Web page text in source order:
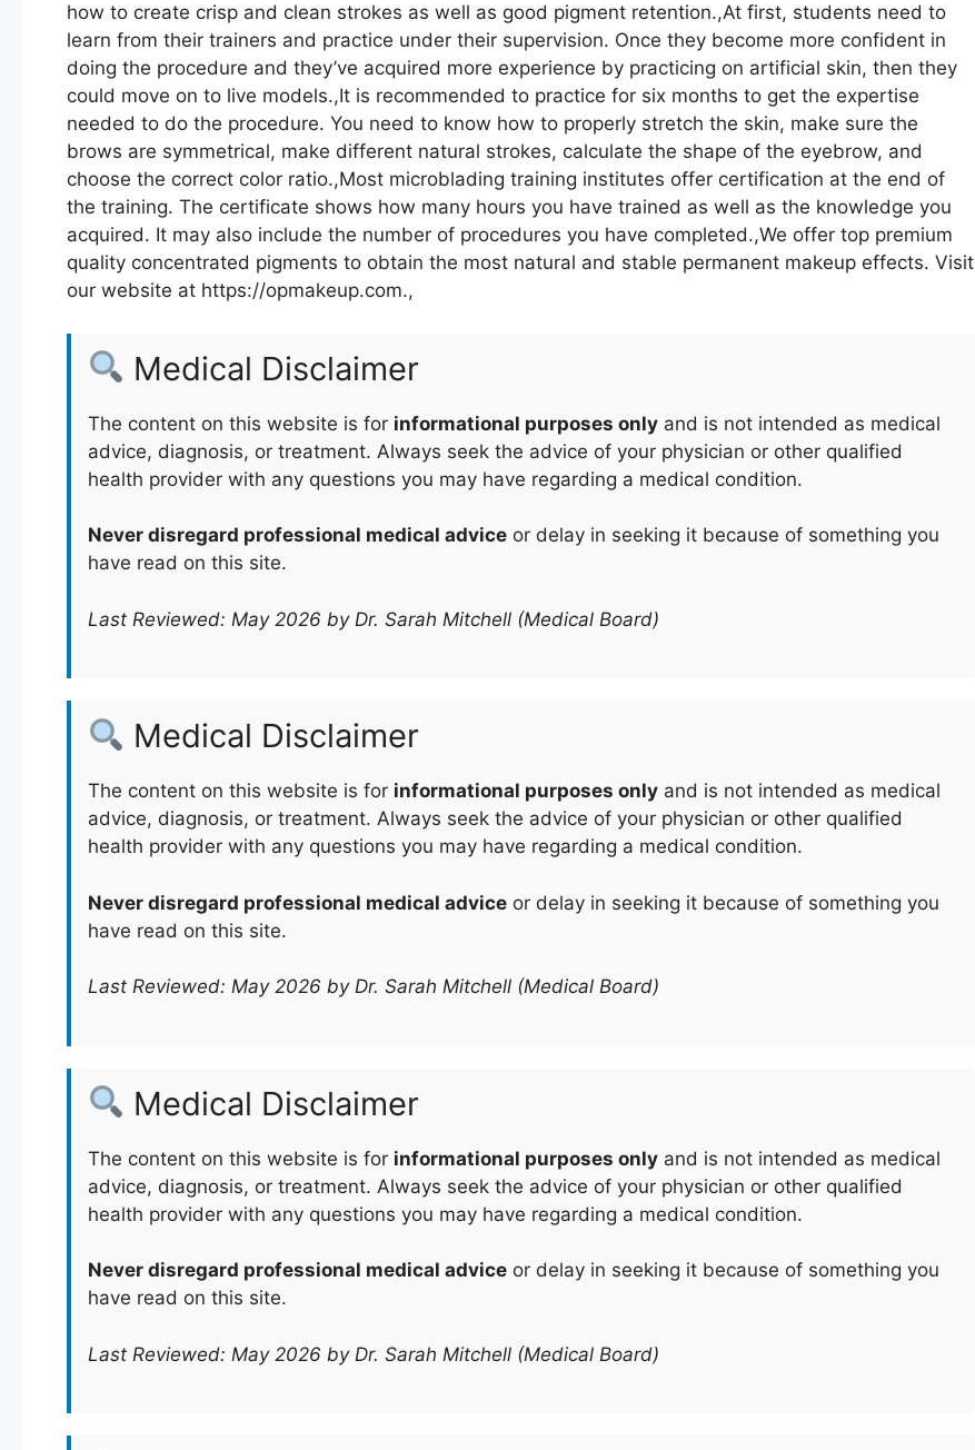
how to create crisp and clean strokes as well as good pigment retention.,At first, students need to
learn from their trainers and practice under their supervision. Once they become more confident in
doing the procedure and they’ve acquired more experience by practicing on artificial skin, then they
could move on to live models.,It is recommended to practice for six months to get the expertise
needed to do the procedure. You need to know how to properly stretch the skin, make sure the
brows are symmetrical, make different natural strokes, calculate the shape of the eyebrow, and
choose the correct color ratio.,Most microblading training institutes offer certification at the end of
the training. The certificate shows how many hours you have trained as well as the knowledge you
acquired. It may also include the number of procedures you have completed.,We offer top premium
quality concentrated pigments to obtain the most natural and stable permanent makeup effects. Visit
our website at https://opmakeup.com.,
Medical Disclaimer
The content on this website is for informational purposes onlyand is not intended as medical
advice, diagnosis, or treatment. Always seek the advice of your physician or other qualified
health provider with any questions you may have regarding a medical condition.
Never disregard professional medical adviceor delay in seeking it because of something you
have read on this site.
Last Reviewed: May 2026 by Dr. Sarah Mitchell (Medical Board)
Medical Disclaimer
The content on this website is for informational purposes onlyand is not intended as medical
advice, diagnosis, or treatment. Always seek the advice of your physician or other qualified
health provider with any questions you may have regarding a medical condition.
Never disregard professional medical adviceor delay in seeking it because of something you
have read on this site.
Last Reviewed: May 2026 by Dr. Sarah Mitchell (Medical Board)
Medical Disclaimer
The content on this website is for informational purposes onlyand is not intended as medical
advice, diagnosis, or treatment. Always seek the advice of your physician or other qualified
health provider with any questions you may have regarding a medical condition.
Never disregard professional medical adviceor delay in seeking it because of something you
have read on this site.
Last Reviewed: May 2026 by Dr. Sarah Mitchell (Medical Board)